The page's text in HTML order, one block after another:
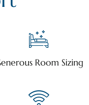
Room Sizing